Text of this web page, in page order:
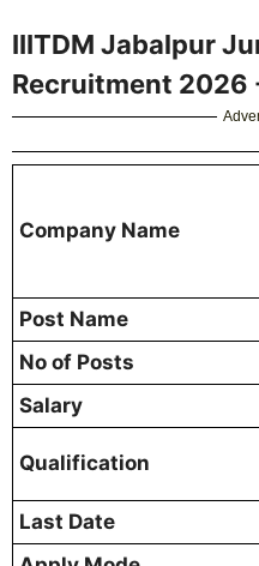
IIITDM Jabalpur
Recruitment 2026
Company Name
Post Name
No of Posts
Salary
Qualification
Last Date